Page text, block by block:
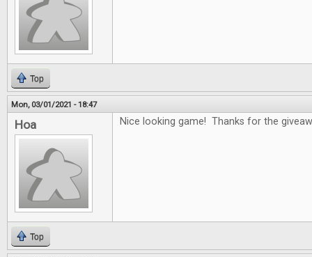
Top
Mon, 03/01/2021 - 18:47
Hoa Nice looking game! Thanks for the
Top